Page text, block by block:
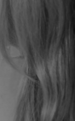
Rated